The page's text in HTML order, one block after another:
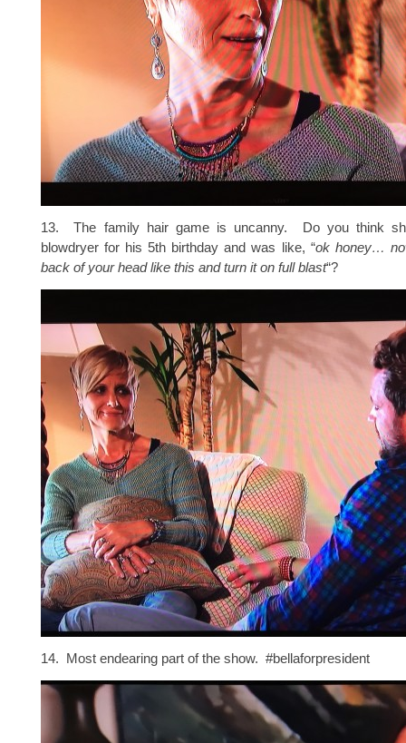
13. The family hair game is uncanny. Do you think
blowdryer for his 5th birthday and was like, “ok honey…
back of your head like this and turn it on full blast“?
14. Most endearing part of the show. #bellaforpresident